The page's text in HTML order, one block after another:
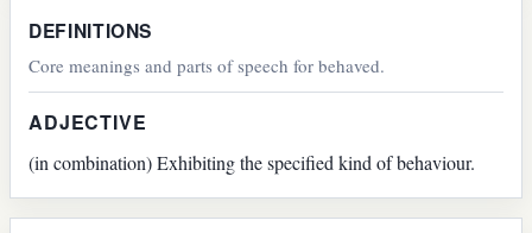
DEFINITIONS
Core meanings and parts of speech for behaved.
ADJECTIVE
(in combination) Exhibiting the specified kind of behaviour.